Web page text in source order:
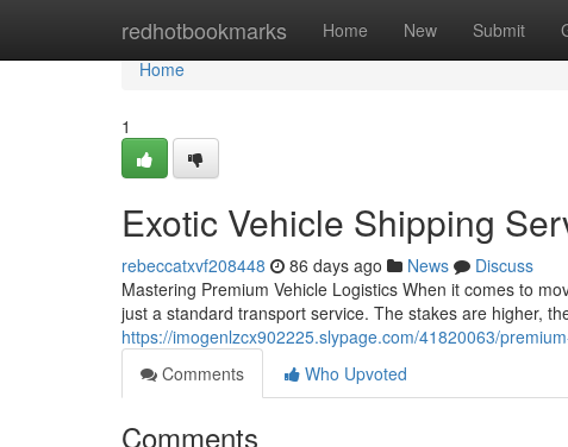
redhotbookmarks Home New Submit
Home
Home
1
Exotic Vehicle Shipping
rebeccatxvf208448 86 days ago News
Discuss
Mastering Premium Vehicle Logistics When it comes to
just a standard transport service. The stakes are higher,
https://imogenlzcx902225.slypage.com/41820063/
Comments
Who Upvoted
Comments